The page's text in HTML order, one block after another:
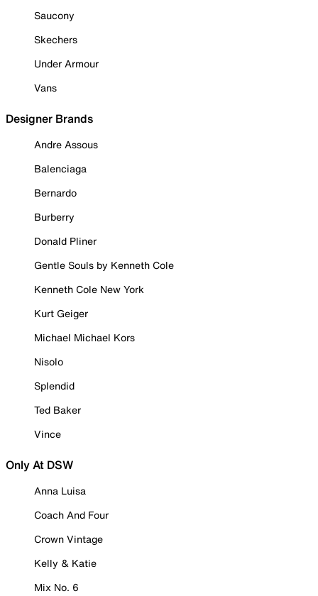
Saucony
Skechers
Under Armour
Vans
Designer Brands
Andre Assous
Balenciaga
Bernardo
Burberry
Donald Pliner
Gentle Souls by Kenneth Cole
Kenneth Cole New York
Kurt Geiger
Michael Michael Kors
Nisolo
Splendid
Ted Baker
Vince
Only At DSW
Anna Luisa
Coach And Four
Crown Vintage
Kelly & Katie
Mix No. 6